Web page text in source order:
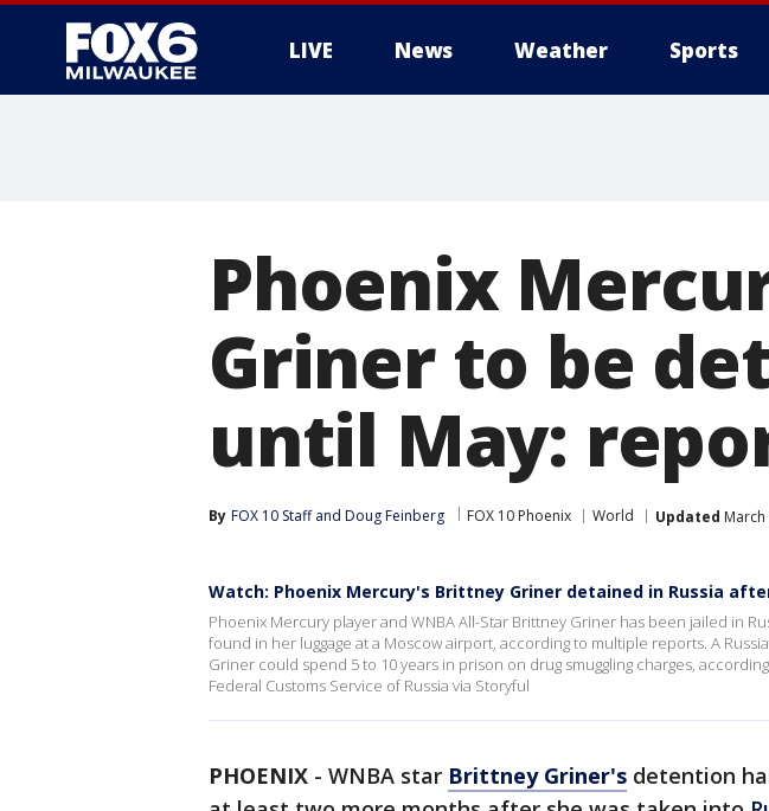
LIVE News Weather Sports
Phoenix
Griner to be
until May:
By FOX 10 Staff and Doug Feinberg FOX 10 Phoenix World Updated March
Watch: Phoenix Mercury's Brittney Griner detained in Russia
Phoenix Mercury player and WNBA All-Star Brittney Griner has been jailed in
found in her luggage at a Moscow airport, according to multiple reports. A
Griner could spend 5 to 10 years in prison on drug smuggling charges,
Federal Customs Service of Russia via Storyful
PHOENIX - WNBA star Brittney Griner's detention